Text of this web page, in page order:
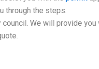
through the steps.
council. We will provide